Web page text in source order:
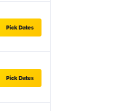
Pick Dates
Pick Dates